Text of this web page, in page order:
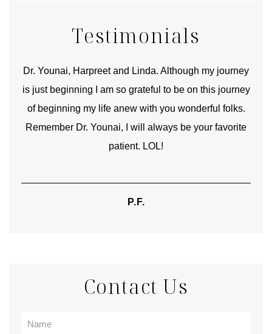
Testimonials
Dr. Younai, Harpreet and Linda. Although my journey
is just beginning I am so grateful to be on this journey
of beginning my life anew with you wonderful folks.
Remember Dr. Younai, I will always be your favorite
patient. LOL!
P.F.
Contact Us